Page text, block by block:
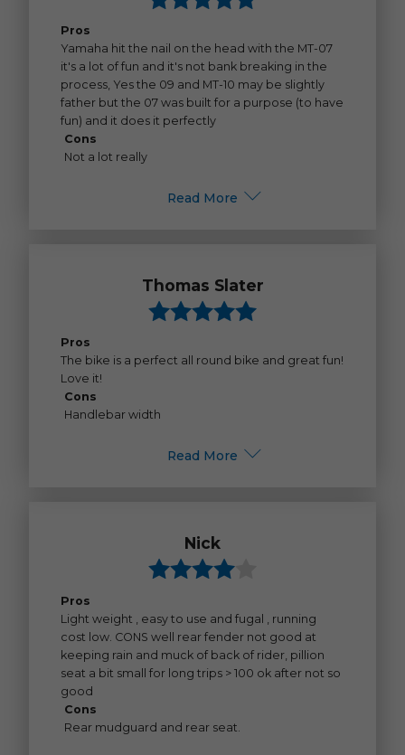
Pros
Yamaha hit the nail on the head with the MT-07
it's a lot of fun and it's not bank breaking in the
process, Yes the 09 and MT-10 may be slightly
father but the 07 was built for a purpose (to have
fun) and it does it perfectly
Cons
Not a lot really
Read More
Thomas Slater
Pros
The bike is a perfect all round bike and great fun!
Love it!
Cons
Handlebar width
Read More
Nick
Pros
Light weight , easy to use and fugal , running
cost low. CONS well rear fender not good at
keeping rain and muck of back of rider, pillion
seat a bit small for long trips > 100 ok after not so
good
Cons
Rear mudguard and rear seat.